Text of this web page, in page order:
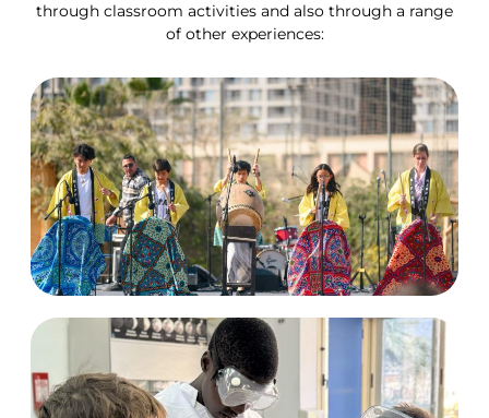
through classroom activities and also through a range
of other experiences: